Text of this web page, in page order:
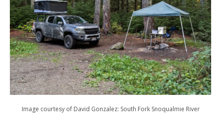
Image courtesy of David Gonzalez: South Fork Snoqualmie River